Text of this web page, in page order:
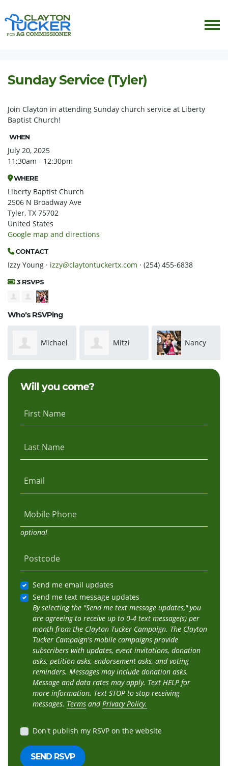
Skip navigation
Sunday Service (Tyler)
Join Clayton in attending Sunday church service at Liberty
Baptist Church!
WHEN
July 20, 2025
11:30am - 12:30pm
WHERE
Liberty Baptist Church
2506 N Broadway Ave
Tyler, TX 75702
United States
Google map and directions
CONTACT
Izzy Young · izzy@claytontuckertx.com · (254) 455-6838
3 RSVPS
Who's RSVPing
Michael Mitzi Nancy
Will you come?
First Name
Last Name
Email
Mobile Phone
optional
Postcode
Send me email updates
Send me text message updates
By selecting the "Send me text message updates," you
are agreeing to receive up to 0-4 text message(s) per
month from the Clayton Tucker Campaign. The Clayton
Tucker Campaign's mobile campaigns provide
subscribers with updates, event invitations, donation
asks, petition asks, endorsement asks, and voting
reminders. Messages may include donation asks.
Message and data rates may apply. Text HELP for
more information. Text STOP to stop receiving
messages. Terms and Privacy Policy.
Don't publish my RSVP on the website